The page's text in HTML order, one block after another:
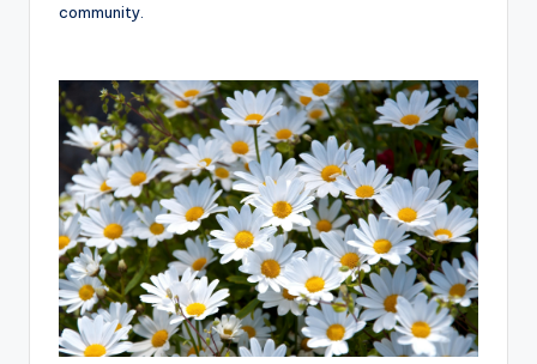
community.